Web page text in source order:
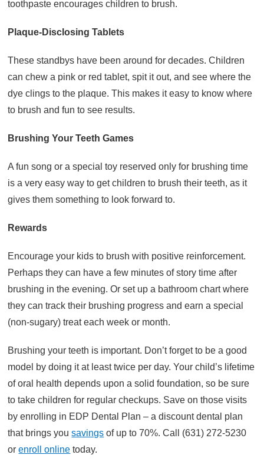
toothpaste encourages children to brush.
Plaque-Disclosing Tablets
These standbys have been around for decades. Children
can chew a pink or red tablet, spit it out, and see where the
dye clings to the plaque. This makes it easy to know where
to brush and fun to see results.
Brushing Your Teeth Games
A fun song or a special toy reserved only for brushing time
is a very easy way to get children to brush their teeth, as it
gives them something to look forward to.
Rewards
Encourage your kids to brush with positive reinforcement.
Perhaps they can have a few minutes of story time after
brushing in the evening. Or set up a bathroom chart where
they can track their brushing progress and earn a special
(non-sugary) treat each week or month.
Brushing your teeth is important. Don’t forget to be a good
model by doing it at least twice per day. Your child’s lifetime
of oral health depends upon a solid foundation, so be sure
to take children for regular checkups. Save on those visits
by enrolling in EDP Dental Plan – a discount dental plan
that brings yousavings of up to 70%. Call (631) 272-5230
orenroll online today.